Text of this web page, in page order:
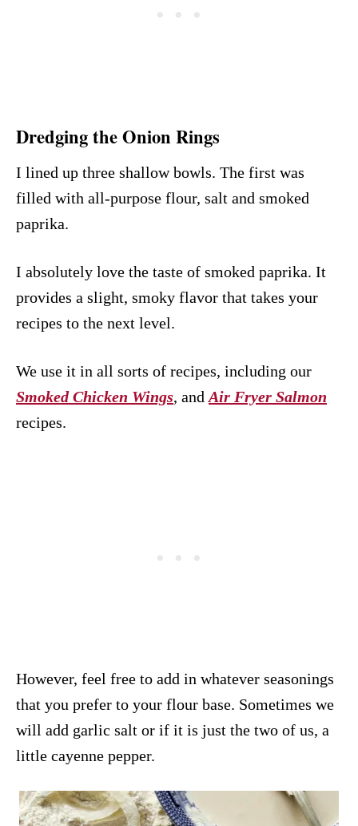
Dredging the Onion Rings
I lined up three shallow bowls. The first was
filled with all-purpose flour, salt and smoked
paprika.
I absolutely love the taste of smoked paprika. It
provides a slight, smoky flavor that takes your
recipes to the next level.
We use it in all sorts of recipes, including our
Smoked Chicken Wings, and Air Fryer Salmon
recipes.
However, feel free to add in whatever seasonings
that you prefer to your flour base. Sometimes we
will add garlic salt or if it is just the two of us, a
little cayenne pepper.